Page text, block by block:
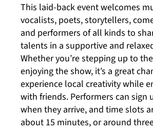
This laid-back event welcomes
vocalists, poets, storytellers,
and performers of all kinds to
talents in a supportive and
Whether you’re stepping up to
enjoying the show, it’s a great
experience local creativity while
with friends. Performers can sign
when they arrive, and time slots
about 15 minutes, or around